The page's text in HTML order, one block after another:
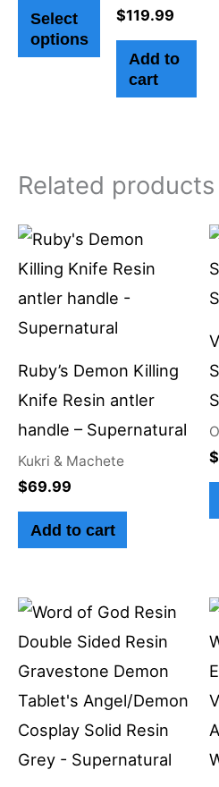
Select
options
$119.99
Add to
cart
Related products
Ruby’s Demon Killing
Knife Resin antler
handle – Supernatural
Kukri & Machete
$69.99
Add to cart
$